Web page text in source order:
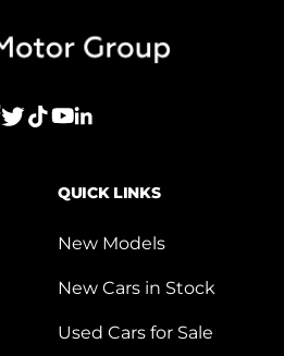
QUICK LINKS
New Models
New Cars in Stock
Used Cars for Sale